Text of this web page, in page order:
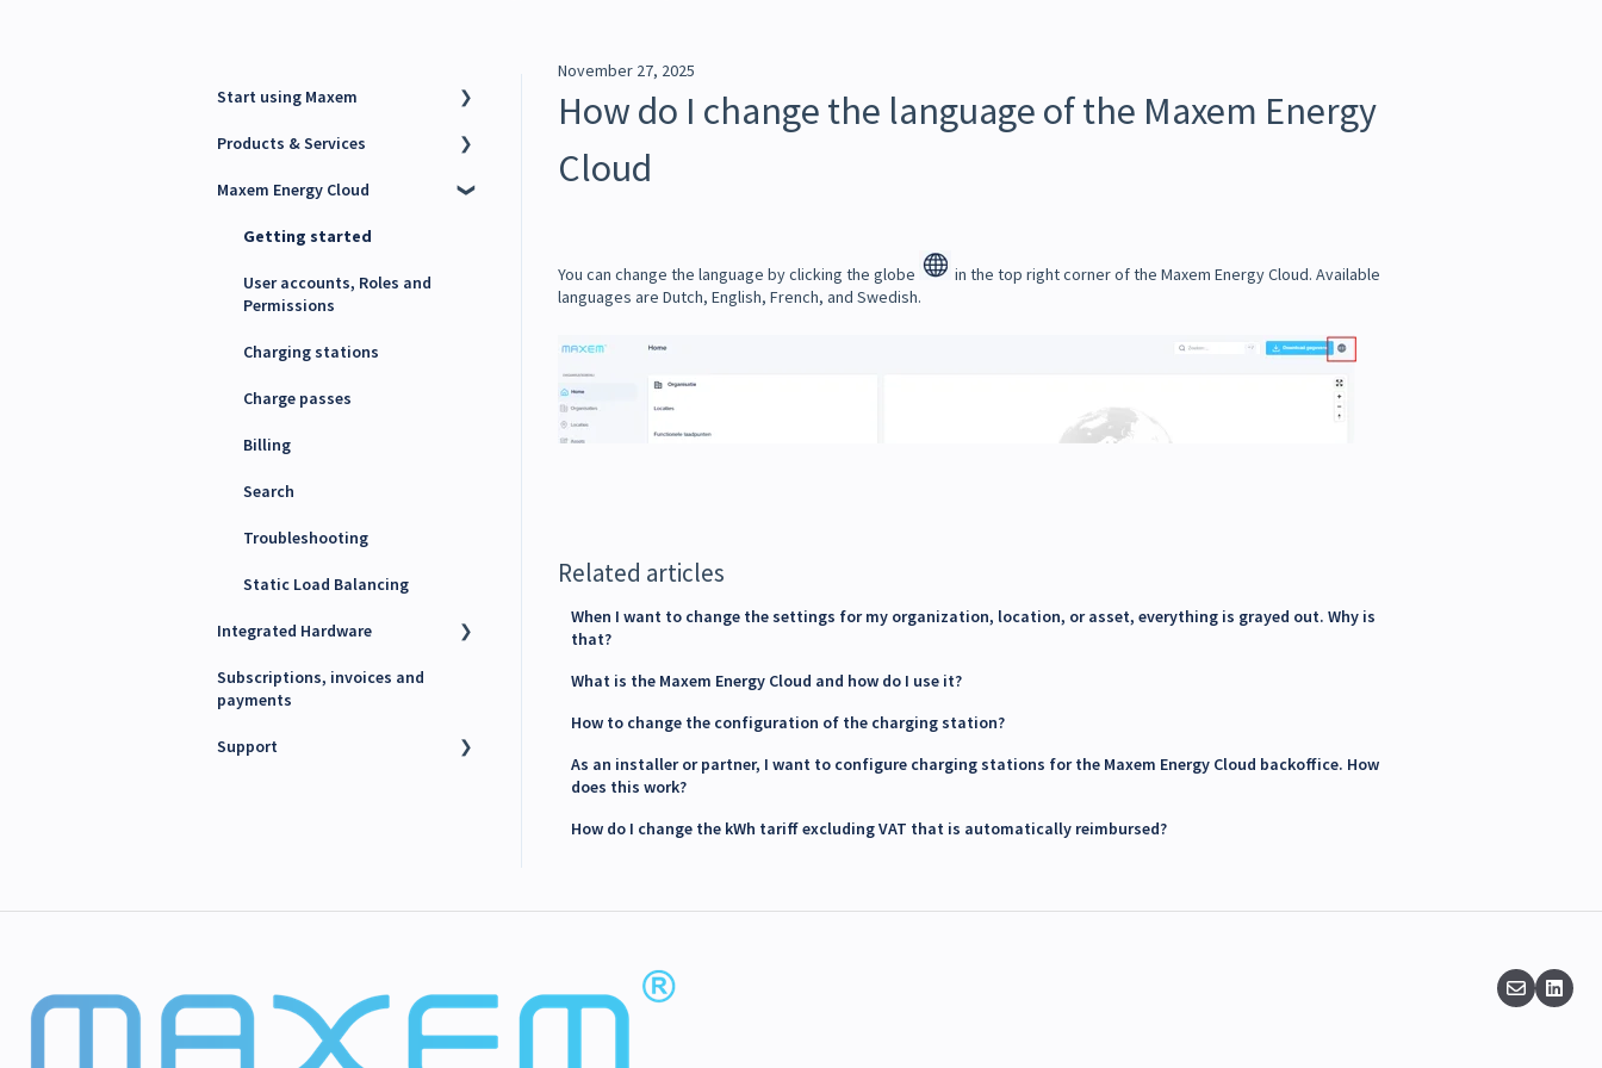
November 27, 2025
How do I change the language of the Maxem Energy
Cloud
You can change the language by clicking the globe
in the top right corner of the Maxem Energy Cloud. Available
languages ​​are Dutch, English, French, and Swedish.
Related articles
When I want to change the settings for my organization, location, or asset, everything is grayed out. Why is
that?
What is the Maxem Energy Cloud and how do I use it?
How to change the configuration of the charging station?
As an installer or partner, I want to configure charging stations for the Maxem Energy Cloud backoffice. How
does this work?
How do I change the kWh tariff excluding VAT that is automatically reimbursed?
Start using Maxem
Contact Maxem Sales
Onboarding
Products & Services
Charge Point Management
(EMS)
Maxem Energy Cloud
Getting started
User accounts, Roles and
Permissions
Charging stations
Charge passes
Billing
Search
Troubleshooting
Static Load Balancing
Integrated Hardware
Chargers
Subscriptions, invoices and
payments
Support